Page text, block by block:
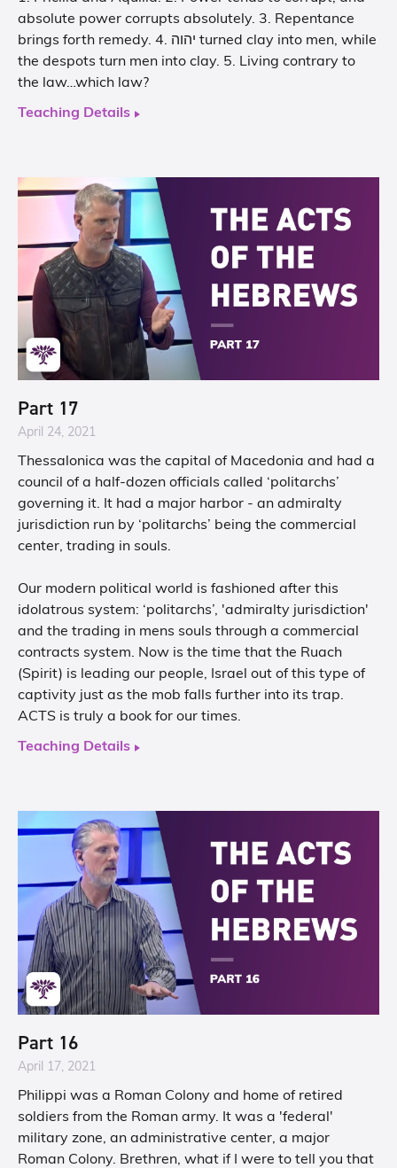
absolute power corrupts absolutely. 3. Repentance
brings forth remedy. 4. יהוה turned clay into men, while
the despots turn men into clay. 5. Living contrary to
the law…which law?
Teaching Details
Part 17
April 24, 2021
Thessalonica was the capital of Macedonia and had a
council of a half-dozen officials called ‘politarchs’
governing it. It had a major harbor - an admiralty
jurisdiction run by ‘politarchs’ being the commercial
center, trading in souls.
Our modern political world is fashioned after this
idolatrous system: ‘politarchs’, 'admiralty jurisdiction'
and the trading in mens souls through a commercial
contracts system. Now is the time that the Ruach
(Spirit) is leading our people, Israel out of this type of
captivity just as the mob falls further into its trap.
ACTS is truly a book for our times.
Teaching Details
Part 16
April 17, 2021
Philippi was a Roman Colony and home of retired
soldiers from the Roman army. It was a 'federal'
military zone, an administrative center, a major
Roman Colony. Brethren, what if I were to tell you that